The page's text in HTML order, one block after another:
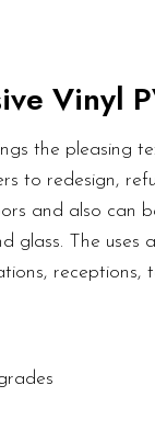
Vinyl
the pleasing
to redesign,
and also can
glass. The
receptions,